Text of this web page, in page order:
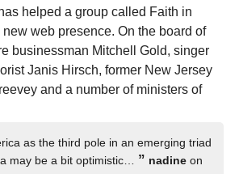
helped a group called Faith in
web presence. On the board of
businessman Mitchell Gold, singer
Janis Hirsch, former New Jersey
and a number of ministers of
as the third pole in an emerging triad
may be a bit optimistic… ” nadine on